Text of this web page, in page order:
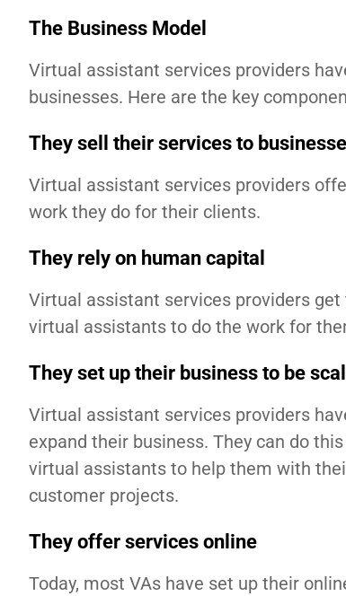
The Business Model
Virtual assistant services providers
businesses. Here are the key
They sell their services to
Virtual assistant services providers
work they do for their clients.
They rely on human capital
Virtual assistant services providers
virtual assistants to do the work for
They set up their business to be
Virtual assistant services providers
expand their business. They can do
virtual assistants to help them with
customer projects.
They offer services online
Today, most VAs have set up their